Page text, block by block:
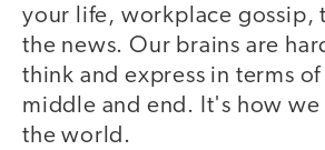
your life, workplace gossip,
the news. Our brains are
think and express in terms
middle and end. It's how we
the world.